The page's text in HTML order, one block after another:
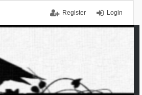
Login
Register